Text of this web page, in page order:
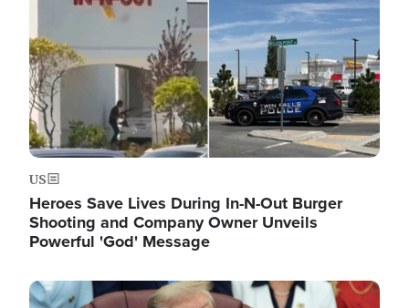
US
Heroes Save Lives During In-N-Out Burger
Shooting and Company Owner Unveils
Powerful 'God' Message
Image